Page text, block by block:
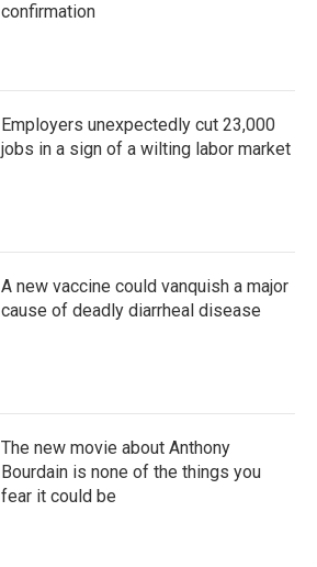
confirmation
Employers unexpectedly cut 23,000
jobs in a sign of a wilting labor market
A new vaccine could vanquish a major
cause of deadly diarrheal disease
The new movie about Anthony
Bourdain is none of the things you
fear it could be